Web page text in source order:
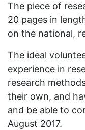
The piece of
20 pages in
on the national,
The ideal
experience in
research
their own, and
and be able to
August 2017.